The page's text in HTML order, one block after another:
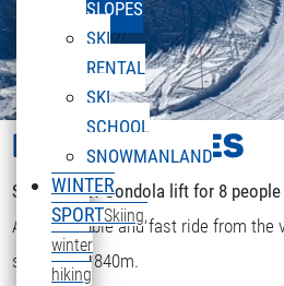
SLOPES
SKI
RENTAL
SKI
SCHOOL
SNOWMANLAND
WINTER
SPORTSkiing,
winter
hiking
LIFTS & PISTES
Sonnenkopf Gondola lift for 8 people
A comfortable and fast ride from the
station at 1840m.